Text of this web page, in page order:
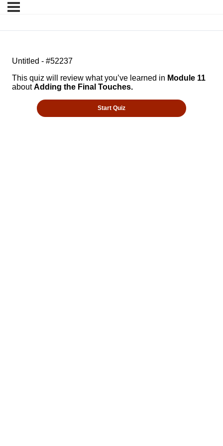
Untitled - #52237
This quiz will review what you’ve learned in Module 11
aboutAdding the Final Touches.